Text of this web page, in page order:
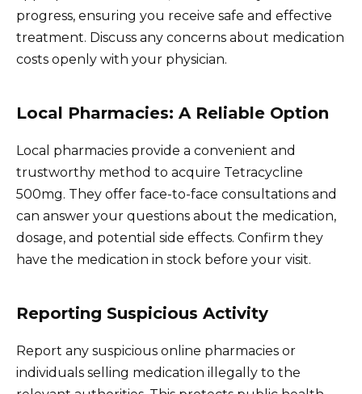
progress, ensuring you receive safe and effective
treatment. Discuss any concerns about medication
costs openly with your physician.
Local Pharmacies: A Reliable Option
Local pharmacies provide a convenient and
trustworthy method to acquire Tetracycline
500mg. They offer face-to-face consultations and
can answer your questions about the medication,
dosage, and potential side effects. Confirm they
have the medication in stock before your visit.
Reporting Suspicious Activity
Report any suspicious online pharmacies or
individuals selling medication illegally to the